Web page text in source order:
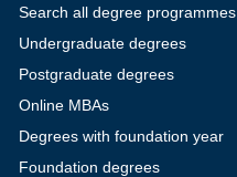
Search all degree programmes
Undergraduate degrees
Postgraduate degrees
Online MBAs
Degrees with foundation year
Foundation degrees